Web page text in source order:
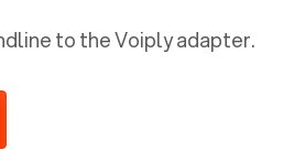
to the Voiply adapter.